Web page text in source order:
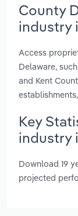
County
industry
Access
Delaware,
and Kent
Key
industry
Download 19
projected